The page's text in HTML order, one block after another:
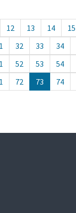
12 13 14 15
32 33 34
52 53 54
72 73 74